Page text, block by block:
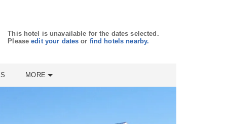
This hotel is unavailable for the dates selected.
Pleaseedit your dates or find hotels nearby.
MORE